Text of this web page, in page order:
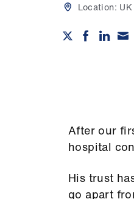
Location: UK
After our
hospital
His trust
go apart